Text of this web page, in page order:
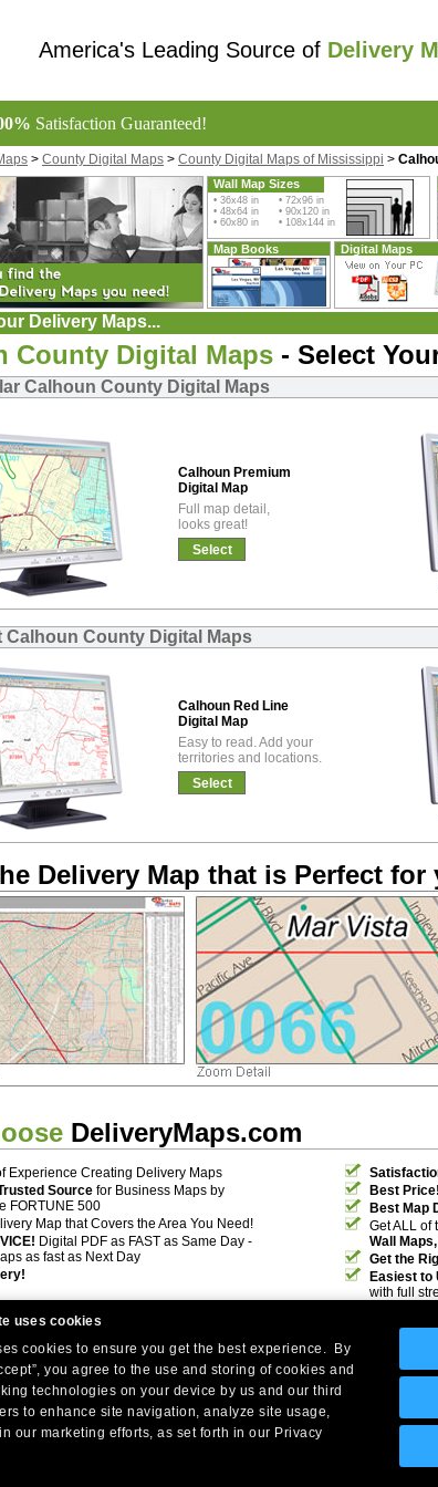
uses cookies
cookies to ensure you get the best experience. By
you agree to the use and storing of cookies and
technologies on your device by us and our third
to enhance site navigation, analyze site usage,
our marketing efforts, as set forth in our Privacy
America's Leading Source of Delivery
Satisfaction Guaranteed!
> County Digital Maps > County Digital Maps of Mississippi >
Wall Map Sizes
• 36x48 in • 72x96 in
• 48x64 in • 90x120 in
• 60x80 in • 108x144 in
Map Books Digital Maps
Delivery Maps...
County Digital Maps - Select
Calhoun County Digital Maps
Calhoun Premium
Digital Map
Full map detail,
looks great!
Select
Calhoun County Digital Maps
Calhoun Red Line
Digital Map
Easy to read. Add your
territories and locations.
Select
Delivery Map that is Perfect for
DeliveryMaps.com
Experience Creating Delivery Maps
Source for Business Maps by
FORTUNE 500
Map that Covers the Area You Need!
Digital PDF as FAST as Same Day -
as fast as Next Day
Best Price!
Best Map
Get ALL of
Wall
Get the
Easiest to
with full
Company Headquarters: 10 First Street Wellsboro, PA 16901
West Coast: 18005 Skypark Circle, Suite 54 J, Irvine, CA